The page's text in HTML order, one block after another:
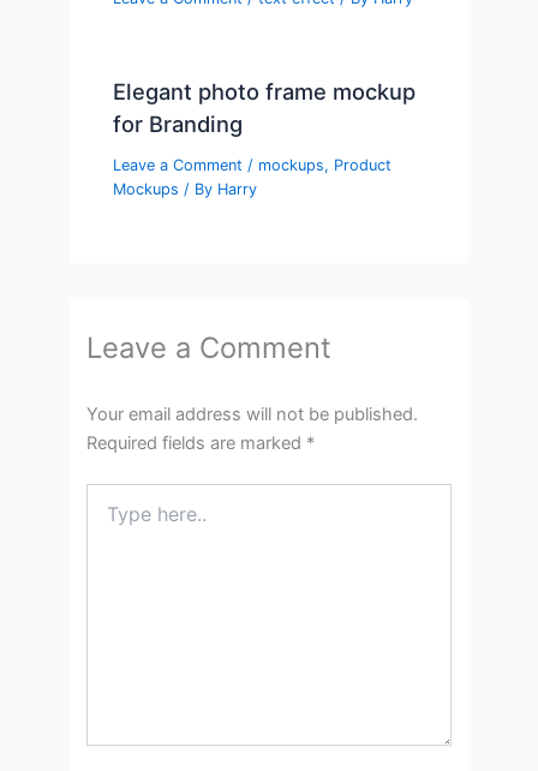
Elegant photo frame mockup
for Branding
Leave a Comment / mockups, Product
Mockups / By Harry
Leave a Comment
Your email address will not be published.
Required fields are marked *
here..